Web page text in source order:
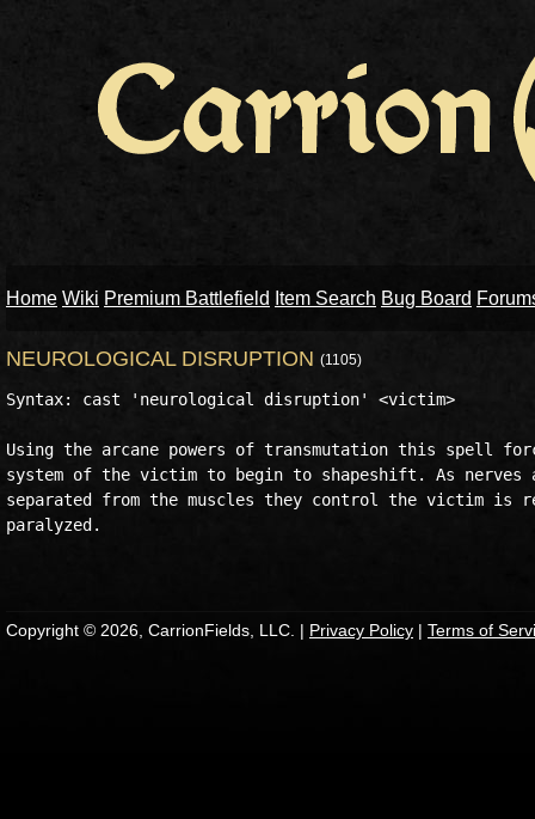
Home Wiki Premium Battlefield Item Search Bug Board
NEUROLOGICAL DISRUPTION (1105)
Syntax: cast 'neurological disruption' <victim>
Using the arcane powers of transmutation this spell
system of the victim to begin to shapeshift. As nerves
separated from the muscles they control the victim is
paralyzed.
Copyright © 2026, CarrionFields, LLC. | Privacy Policy | Terms of